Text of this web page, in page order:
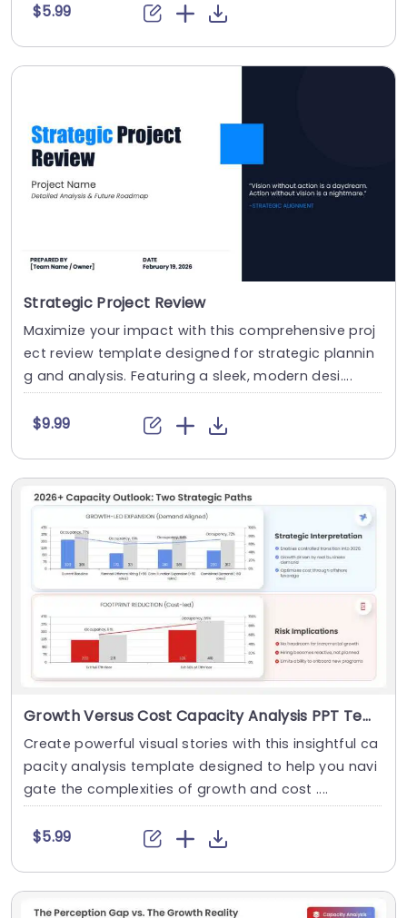
$5.99
Strategic Project Review
Maximize your impact with this comprehensive proj
ect review template designed for strategic plannin
g and analysis. Featuring a sleek, modern desi....
$9.99
Growth Versus Cost Capacity Analysis PPT Template
Create powerful visual stories with this insightful ca
pacity analysis template designed to help you navi
gate the complexities of growth and cost ....
$5.99